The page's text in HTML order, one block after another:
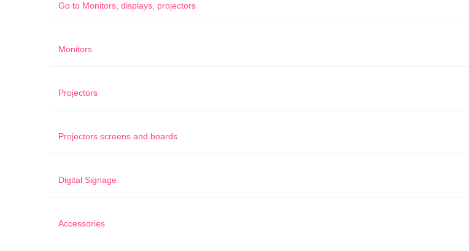
Go to Monitors, displays, projectors
Monitors
Projectors
Projectors screens and boards
Digital Signage
Accessories